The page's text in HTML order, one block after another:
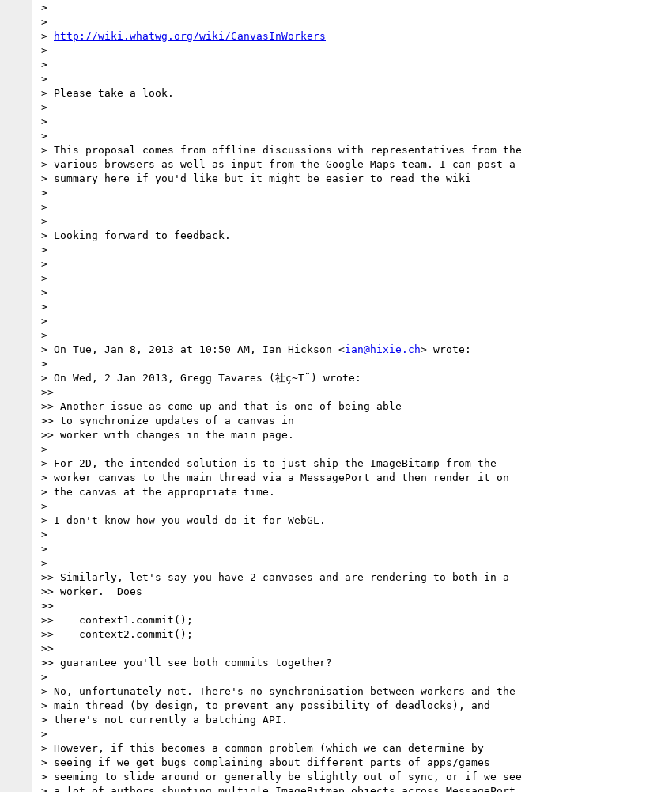
>
>
>
http://wiki.whatwg.org/wiki/CanvasInWorkers
>
>
>
> Please take a look.
>
>
>
> This proposal comes from offline discussions with representatives from the
> various browsers as well as input from the Google Maps team. I can post a
> summary here if you'd like but it might be easier to read the wiki
>
>
>
> Looking forward to feedback.
>
>
>
>
>
>
>
> On Tue, Jan 8, 2013 at 10:50 AM, Ian Hickson <ian@hixie.ch> wrote:
>
> On Wed, 2 Jan 2013, Gregg Tavares (社ç~T¨) wrote:
>>
>> Another issue as come up and that is one of being able
>> to synchronize updates of a canvas in
>> worker with changes in the main page.
>
> For 2D, the intended solution is to just ship the ImageBitamp from the
> worker canvas to the main thread via a MessagePort and then render it on
> the canvas at the appropriate time.
>
> I don't know how you would do it for WebGL.
>
>
>
>> Similarly, let's say you have 2 canvases and are rendering to both in a
>> worker.  Does
>>
>>    context1.commit();
>>    context2.commit();
>>
>> guarantee you'll see both commits together?
>
> No, unfortunately not. There's no synchronisation between workers and the
> main thread (by design, to prevent any possibility of deadlocks), and
> there's not currently a batching API.
>
> However, if this becomes a common problem (which we can determine by
> seeing if we get bugs complaining about different parts of apps/games
> seeming to slide around or generally be slightly out of sync, or if we see